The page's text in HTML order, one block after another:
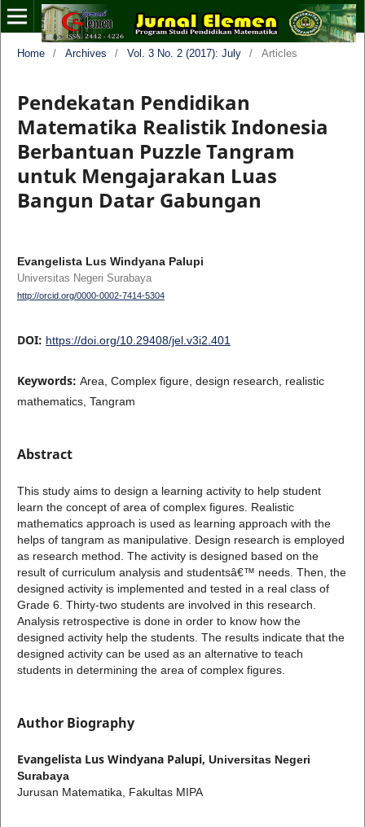
Home / Archives / Vol. 3 No. 2 (2017): July / Articles
Pendekatan Pendidikan
Matematika Realistik Indonesia
Berbantuan Puzzle Tangram
untuk Mengajarakan Luas
Bangun Datar Gabungan
Evangelista Lus Windyana Palupi
Universitas Negeri Surabaya
http://orcid.org/0000-0002-7414-5304
DOI: https://doi.org/10.29408/jel.v3i2.401
Keywords: Area, Complex figure, design research, realistic
mathematics, Tangram
Abstract
This study aims to design a learning activity to help student
learn the concept of area of complex figures. Realistic
mathematics approach is used as learning approach with the
helps of tangram as manipulative. Design research is employed
as research method. The activity is designed based on the
result of curriculum analysis and studentsâ€™ needs. Then, the
designed activity is implemented and tested in a real class of
Grade 6. Thirty-two students are involved in this research.
Analysis retrospective is done in order to know how the
designed activity help the students. The results indicate that the
designed activity can be used as an alternative to teach
students in determining the area of complex figures.
Author Biography
Evangelista Lus Windyana Palupi, Universitas Negeri
Surabaya
Jurusan Matematika, Fakultas MIPA